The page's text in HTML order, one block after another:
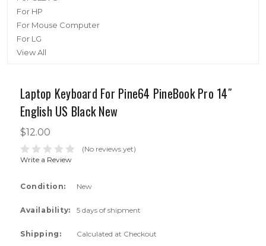
For HP
For Mouse Computer
For LG
View All
Laptop Keyboard For Pine64 PineBook Pro 14″
English US Black New
$12.00
(No reviews yet)
Write a Review
Condition: New
Availability: 5 days of shipment
Shipping: Calculated at Checkout